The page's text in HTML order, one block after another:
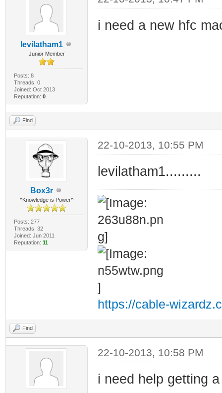
levilatham1
Junior Member
Posts: 8
Threads: 0
Joined: Oct 2013
Reputation: 0
i need a new hfc
Find
Box3r
^Knowledge is Power^
Posts: 277
Threads: 32
Joined: Jun 2011
Reputation: 11
22-10-2013, 10:55 PM
levilatham1.........
https://cable-
Find
22-10-2013, 10:58 PM
i need help getting